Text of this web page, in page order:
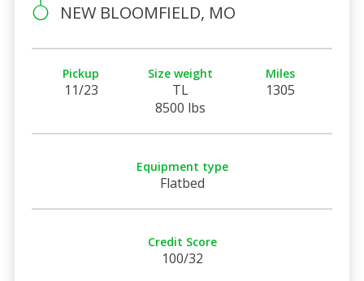
NEW BLOOMFIELD, MO
Pickup
11/23
Size weight
TL
8500 lbs
Miles
1305
Equipment type
Flatbed
Credit Score
100/32